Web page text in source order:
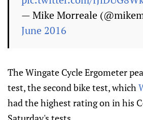
— Mike Morreale
June 2016
The Wingate Cycle Ergometer
test, the second bike test, which
had the highest rating on in his